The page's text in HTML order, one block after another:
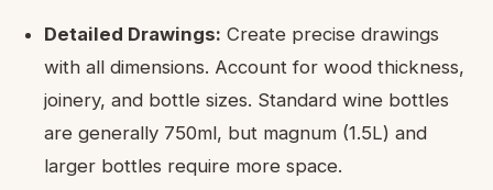
Detailed Drawings: Create precise drawings
with all dimensions. Account for wood thickness,
joinery, and bottle sizes. Standard wine bottles
are generally 750ml, but magnum (1.5L) and
larger bottles require more space.